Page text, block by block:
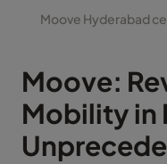
Moove Hyderabad
Moove:
Mobility in